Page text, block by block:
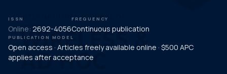
ISSN
Online: 2692-4056
FREQUENCY
Continuous publication
PUBLICATION MODEL
Open access · Articles freely available online · $500 APC
applies after acceptance